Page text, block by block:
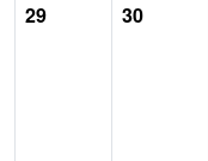
29
30